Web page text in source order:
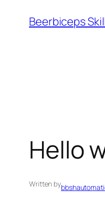
Beerbiceps
Hello
Written by